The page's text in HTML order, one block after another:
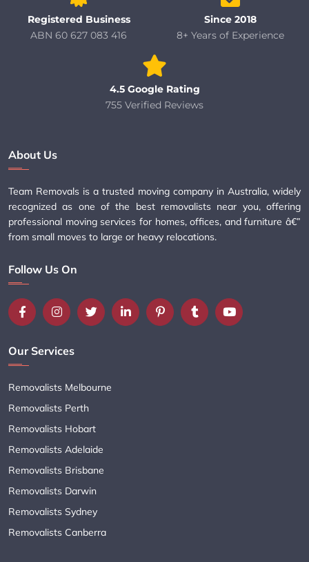
Registered Business
ABN 60 627 083 416
Since 2018
8+ Years of Experience
4.5 Google Rating
755 Verified Reviews
About Us
Team Removals is a trusted moving company in Australia, widely
recognized as one of the best removalists near you, offering
professional moving services for homes, offices, and furniture â€”
from small moves to large or heavy relocations.
Follow Us On
Our Services
Removalists Melbourne
Removalists Perth
Removalists Hobart
Removalists Adelaide
Removalists Brisbane
Removalists Darwin
Removalists Sydney
Removalists Canberra